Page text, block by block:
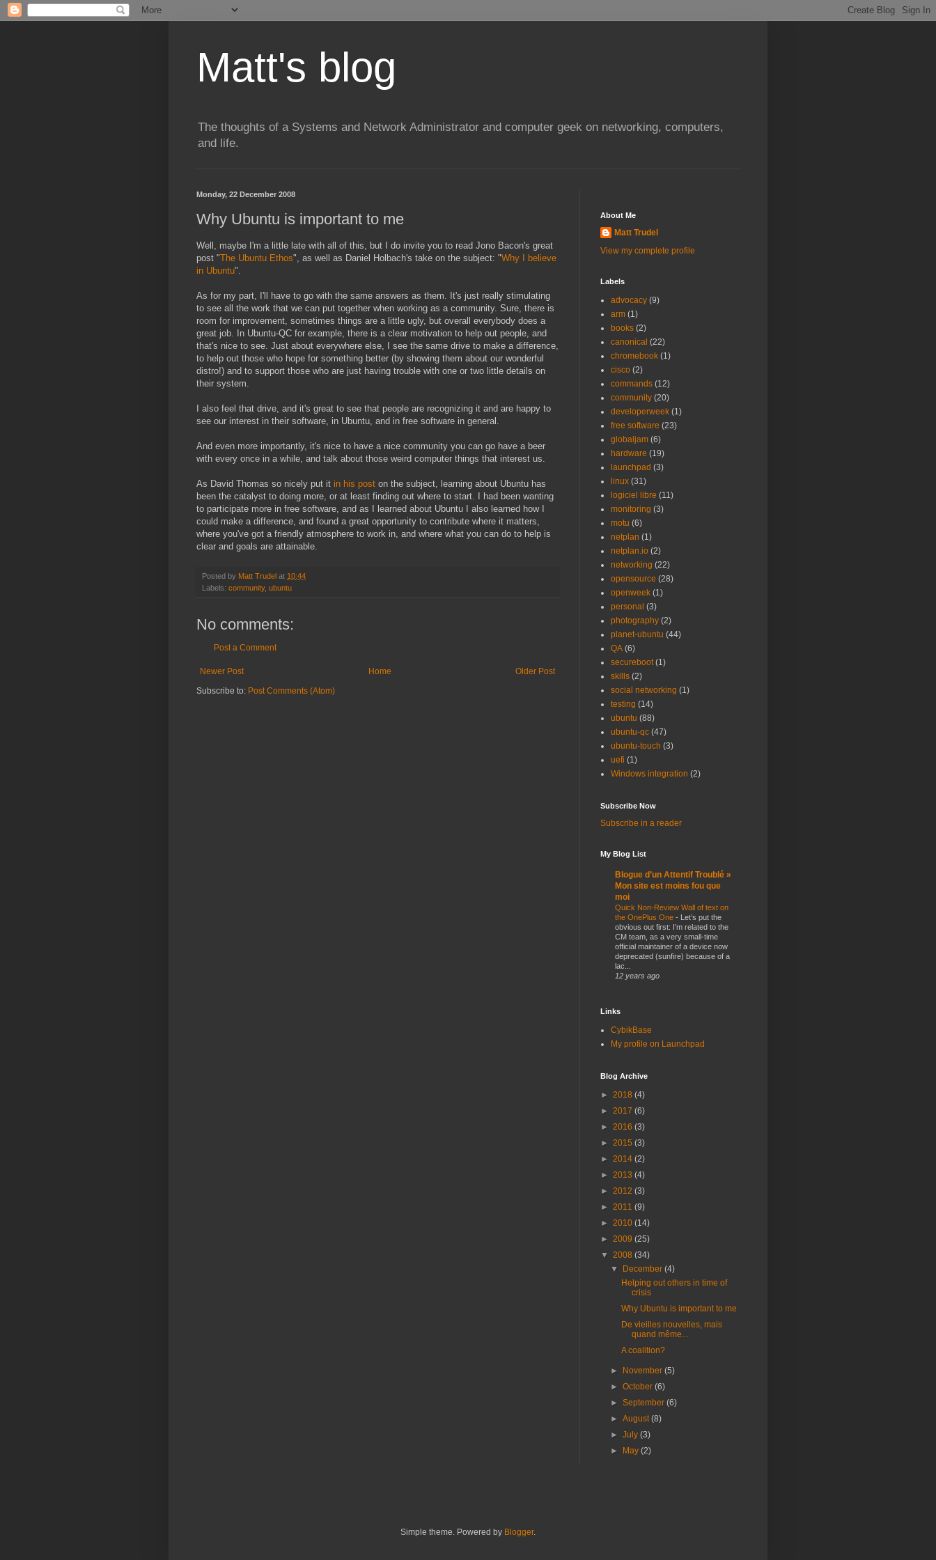
Matt's blog
The thoughts of a Systems and Network Administrator and computer geek on networking, computers,
and life.
Monday, 22 December 2008
Why Ubuntu is important to me
Well, maybe I'm a little late with all of this, but I do invite you to read Jono Bacon's great
post "The Ubuntu Ethos", as well as Daniel Holbach's take on the subject: "Why I believe
in Ubuntu".
As for my part, I'll have to go with the same answers as them. It's just really stimulating
to see all the work that we can put together when working as a community. Sure, there is
room for improvement, sometimes things are a little ugly, but overall everybody does a
great job. In Ubuntu-QC for example, there is a clear motivation to help out people, and
that's nice to see. Just about everywhere else, I see the same drive to make a difference,
to help out those who hope for something better (by showing them about our wonderful
distro!) and to support those who are just having trouble with one or two little details on
their system.
I also feel that drive, and it's great to see that people are recognizing it and are happy to
see our interest in their software, in Ubuntu, and in free software in general.
And even more importantly, it's nice to have a nice community you can go have a beer
with every once in a while, and talk about those weird computer things that interest us.
As David Thomas so nicely put it in his post on the subject, learning about Ubuntu has
been the catalyst to doing more, or at least finding out where to start. I had been wanting
to participate more in free software, and as I learned about Ubuntu I also learned how I
could make a difference, and found a great opportunity to contribute where it matters,
where you've got a friendly atmosphere to work in, and where what you can do to help is
clear and goals are attainable.
Posted by Matt Trudel at 10:44
Labels: community, ubuntu
No comments:
Post a Comment
Newer Post Older Post
Home
Subscribe to: Post Comments (Atom)
About Me
Matt Trudel
View my complete profile
Labels
advocacy (9)
arm (1)
books (2)
canonical (22)
chromebook (1)
cisco (2)
commands (12)
community (20)
developerweek (1)
free software (23)
globaljam (6)
hardware (19)
launchpad (3)
linux (31)
logiciel libre (11)
monitoring (3)
motu (6)
netplan (1)
netplan.io (2)
networking (22)
opensource (28)
openweek (1)
personal (3)
photography (2)
planet-ubuntu (44)
QA (6)
secureboot (1)
skills (2)
social networking (1)
testing (14)
ubuntu (88)
ubuntu-qc (47)
ubuntu-touch (3)
uefi (1)
Windows integration (2)
Subscribe Now
Subscribe in a reader
My Blog List
Blogue d’un Attentif Troublé »
Mon site est moins fou que
moi
Quick Non-Review Wall of text on
the OnePlus One -
Let’s put the
obvious out first: I’m related to the
CM team, as a very small-time
official maintainer of a device now
deprecated (sunfire) because of a
lac...
12 years ago
Links
CybikBase
My profile on Launchpad
Blog Archive
► 2018 (4)
► 2017 (6)
► 2016 (3)
► 2015 (3)
► 2014 (2)
► 2013 (4)
► 2012 (3)
► 2011 (9)
► 2010 (14)
► 2009 (25)
▼ 2008 (34)
▼
December(4)
Helping out others in time of
crisis
Why Ubuntu is important to me
De vieilles nouvelles, mais
quand même...
A coalition?
► November(5)
►October(6)
►September(6)
►August(8)
►July(3)
►
May(2)
Simple theme. Powered by Blogger.